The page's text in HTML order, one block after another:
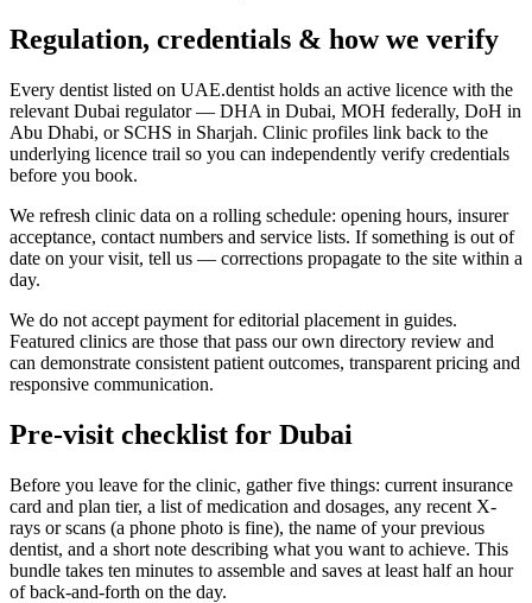
Regulation, credentials & how we verify
Every dentist listed on UAE.dentist holds an active licence with the
relevant Dubai regulator — DHA in Dubai, MOH federally, DoH in
Abu Dhabi, or SCHS in Sharjah. Clinic profiles link back to the
underlying licence trail so you can independently verify credentials
before you book.
We refresh clinic data on a rolling schedule: opening hours, insurer
acceptance, contact numbers and service lists. If something is out of
date on your visit, tell us — corrections propagate to the site within a
day.
We do not accept payment for editorial placement in guides.
Featured clinics are those that pass our own directory review and
can demonstrate consistent patient outcomes, transparent pricing and
responsive communication.
Pre-visit checklist for Dubai
Before you leave for the clinic, gather five things: current insurance
card and plan tier, a list of medication and dosages, any recent X-
rays or scans (a phone photo is fine), the name of your previous
dentist, and a short note describing what you want to achieve. This
bundle takes ten minutes to assemble and saves at least half an hour
of back-and-forth on the day.